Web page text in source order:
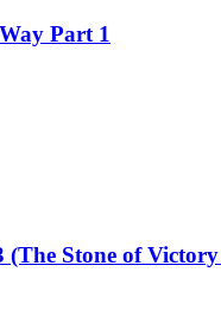
Part 1
(The Stone of